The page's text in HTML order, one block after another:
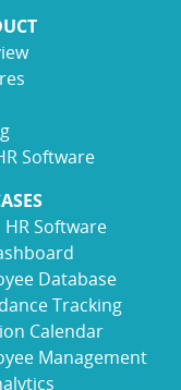
Software
HR Software
Database
Tracking
Calendar
Management